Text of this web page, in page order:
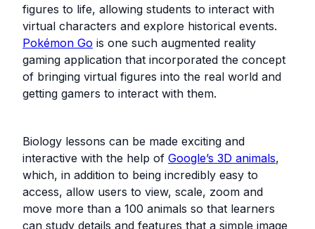
figures to life, allowing students to interact with
virtual characters and explore historical events.
Pokémon Go is one such augmented reality
gaming application that incorporated the concept
of bringing virtual figures into the real world and
getting gamers to interact with them.
Biology lessons can be made exciting and
interactive with the help of Google’s 3D animals,
which, in addition to being incredibly easy to
access, allow users to view, scale, zoom and
move more than a 100 animals so that learners
can study details and features that a simple image